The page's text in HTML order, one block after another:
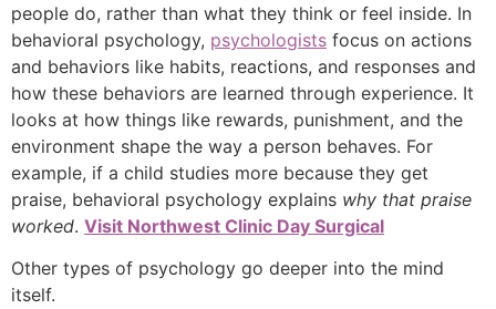
people do, rather than what they think or feel inside. In
behavioral psychology, psychologists focus on actions
and behaviors like habits, reactions, and responses and
how these behaviors are learned through experience. It
looks at how things like rewards, punishment, and the
environment shape the way a person behaves. For
example, if a child studies more because they get
praise, behavioral psychology explains why that praise
worked. Visit Northwest Clinic Day Surgical
Other types of psychology go deeper into the mind
itself.